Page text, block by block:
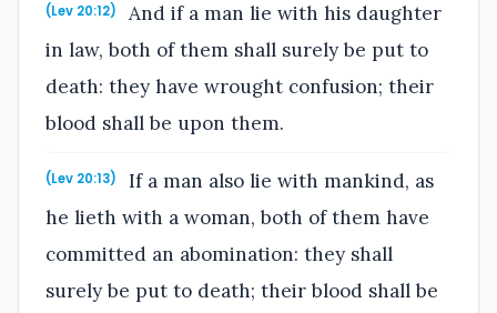
(Lev 20:12)
And if a man lie with his daughter
in law, both of them shall surely be put to
death: they have wrought confusion; their
blood shall be upon them.
(Lev 20:13)
If a man also lie with mankind, as
he lieth with a woman, both of them have
committed an abomination: they shall
surely be put to death; their blood shall be